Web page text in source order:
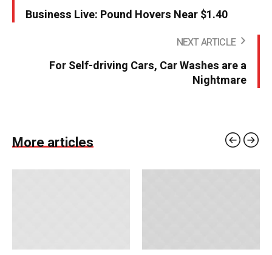
Business Live: Pound Hovers Near $1.40
NEXT ARTICLE
For Self-driving Cars, Car Washes are a
Nightmare
More articles